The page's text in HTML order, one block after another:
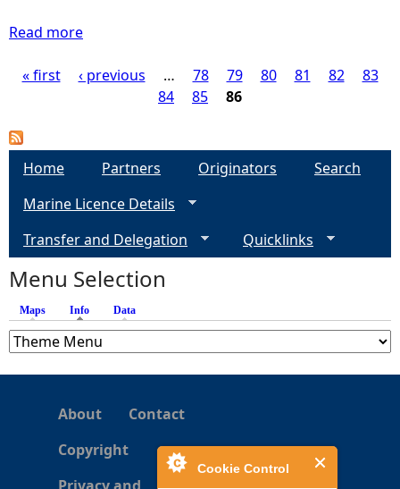
Cookie Control
R
e
o
s
Read more
o
a
H
a
b
i
t
a
t
B
o
a
P
a
s
« first ‹ previous … 78 79 80 81 82
83
84
85 86
Home Partners Originators
Search
Marine Licence Details
Transfer and Delegation
Quicklinks
Menu Selection
Maps Info (active tab)
Data
About
Contact
Copyright